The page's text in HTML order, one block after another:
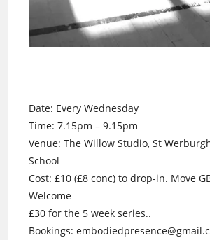
Date: Every Wednesday
Time: 7.15pm – 9.15pm
Venue: The Willow Studio, St
School
Cost: £10 (£8 conc) to drop-in. Move
Welcome
£30 for the 5 week series..
Bookings: